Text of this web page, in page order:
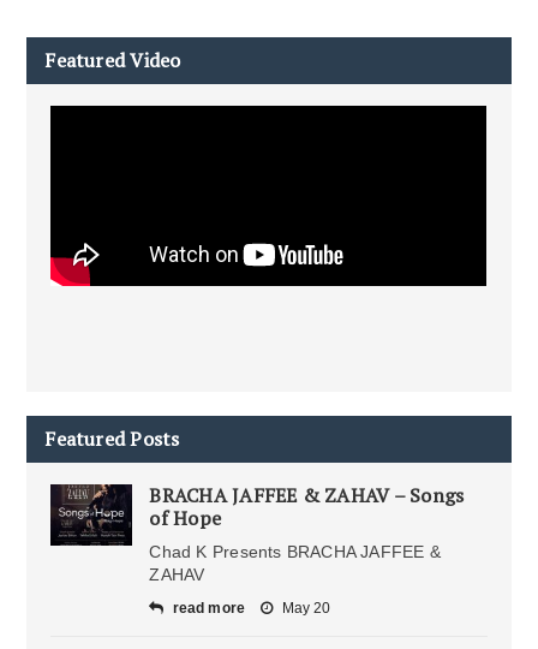
Featured Video
Featured Posts
BRACHA JAFFEE & ZAHAV – Songs
of Hope
Chad K Presents BRACHA JAFFEE &
ZAHAV
read more May 20